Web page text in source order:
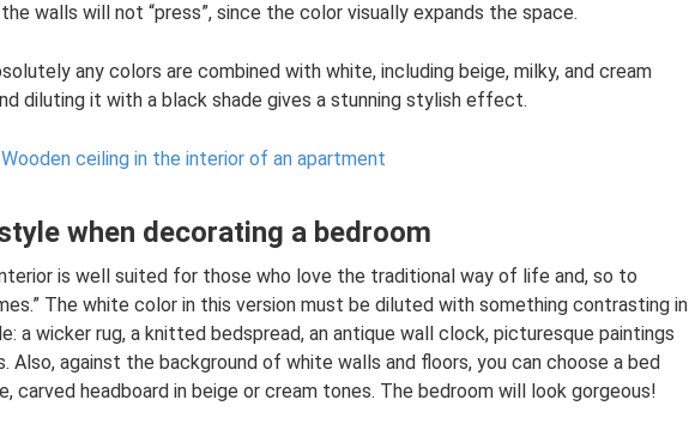
walls will not “press”, since the color visually expands the space.
any colors are combined with white, including beige, milky, and cream
diluting it with a black shade gives a stunning stylish effect.
Wooden ceiling in the interior of an apartment
when decorating a bedroom
is well suited for those who love the traditional way of life and, so to
The white color in this version must be diluted with something contrasting in
a wicker rug, a knitted bedspread, an antique wall clock, picturesque paintings
Also, against the background of white walls and floors, you can choose a bed
carved headboard in beige or cream tones. The bedroom will look gorgeous!